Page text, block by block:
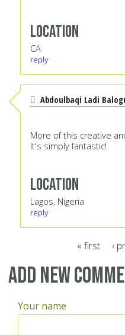
Location
CA
reply
Abdoulbaqi Ladi
More of this creative
It's simply fantastic!
Location
Lagos, Nigeria
reply
Pages
« first ‹
Add new
Your name